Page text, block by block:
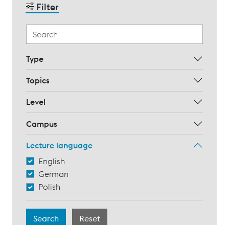
Filter
Type
Topics
Level
Campus
Lecture language
English
German
Polish